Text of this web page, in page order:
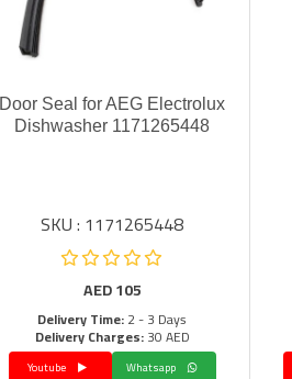
Door Seal for AEG Electrolux
Dishwasher 1171265448
SKU : 1171265448
AED105
Delivery Time:2 - 3 Days
Delivery Charges:30 AED
Whatsapp
Youtube